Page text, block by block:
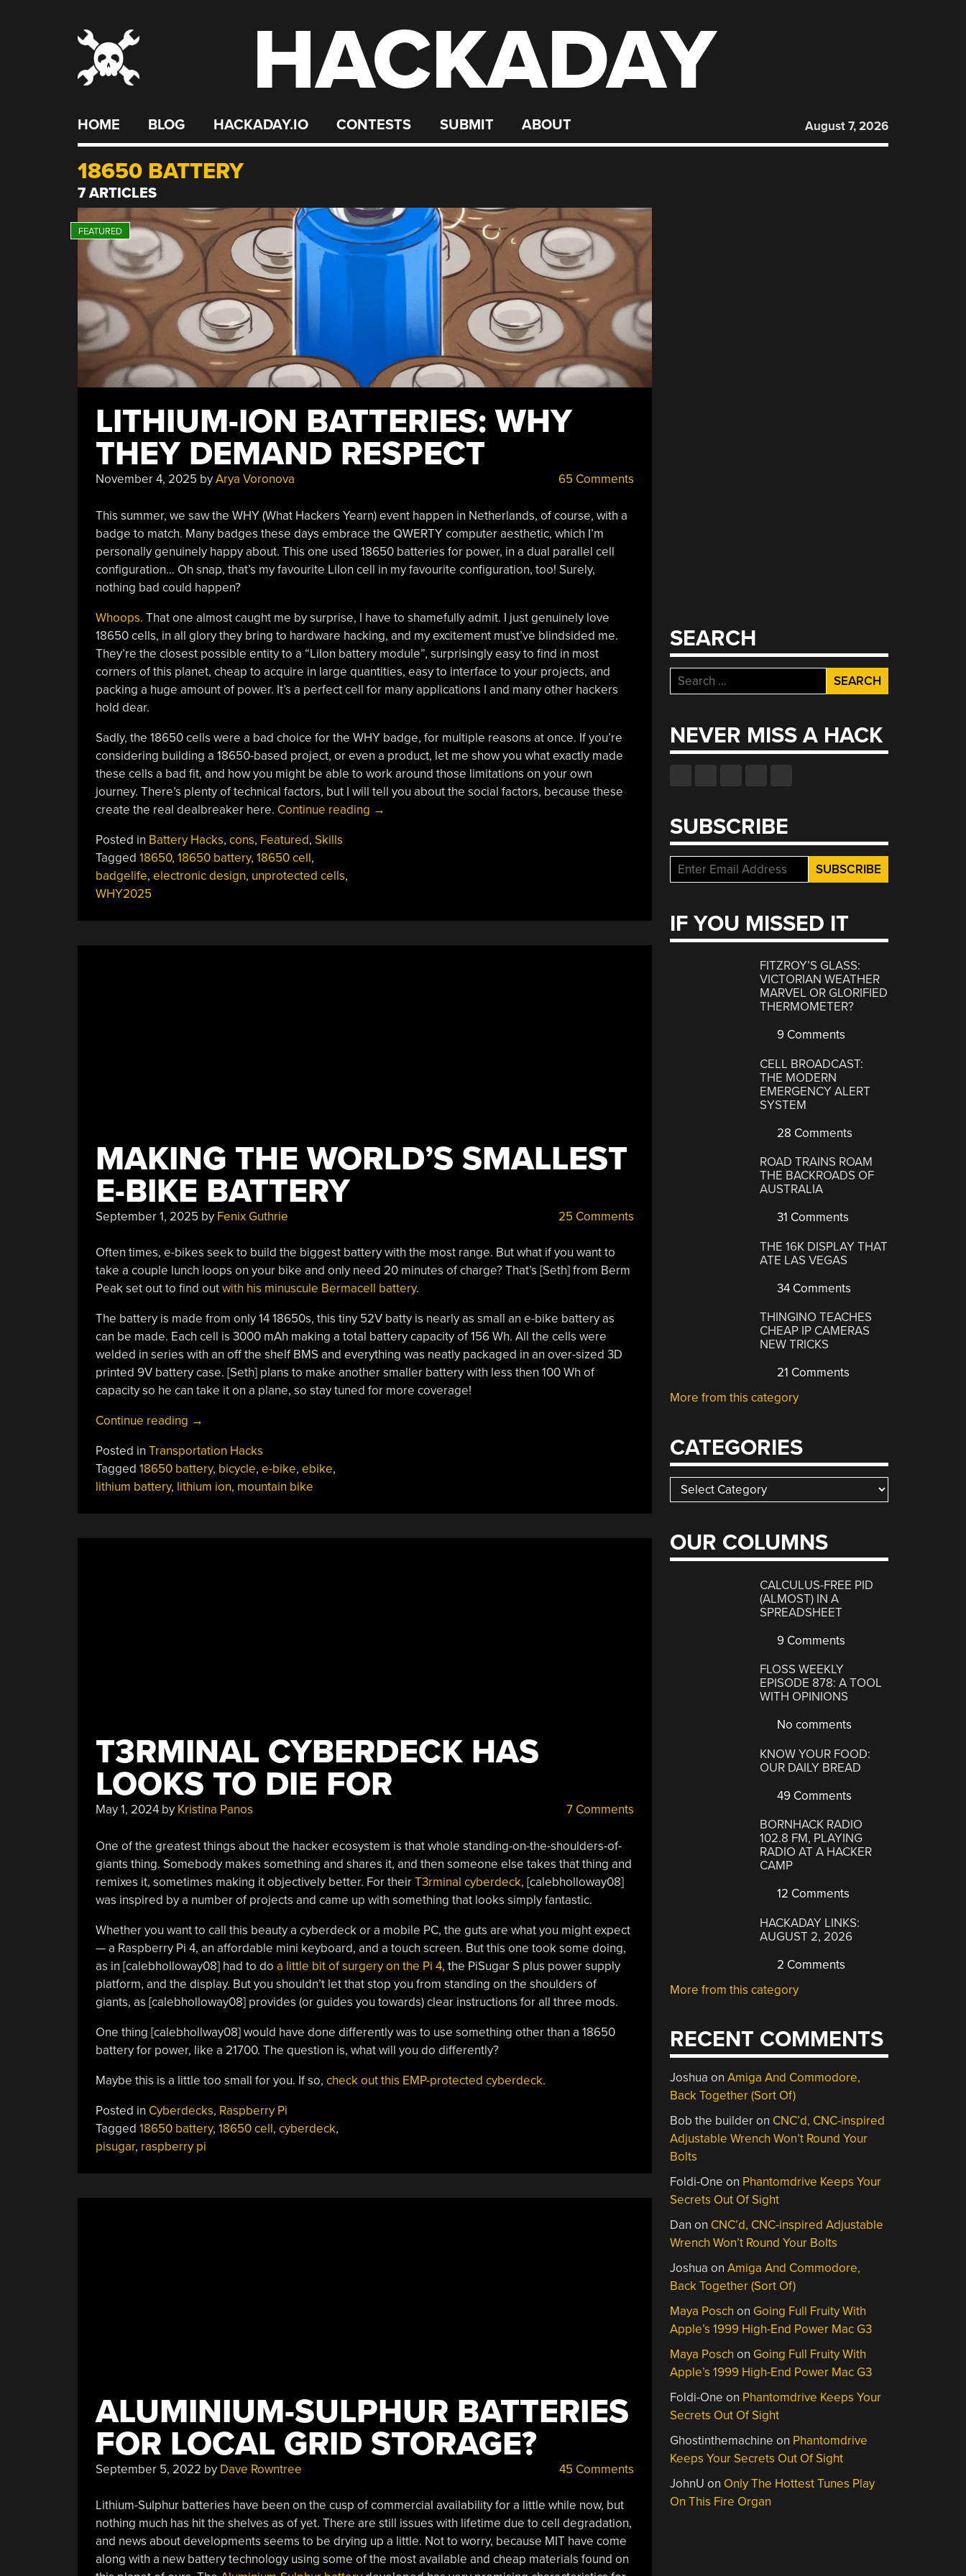
HACKADAY
HOME BLOG HACKADAY.IO CONTESTS SUBMIT ABOUT August 7, 2026
18650 BATTERY
7 ARTICLES
LITHIUM-ION BATTERIES: WHY
THEY DEMAND RESPECT
November 4, 2025 byArya Voronova 65 Comments
This summer, we saw the WHY (What Hackers Yearn) event happen in Netherlands, of course, with a
badge to match. Many badges these days embrace the QWERTY computer aesthetic, which I’m
personally genuinely happy about. This one used 18650 batteries for power, in a dual parallel cell
configuration… Oh snap, that’s my favourite LiIon cell in my favourite configuration, too! Surely,
nothing bad could happen?
Whoops. That one almost caught me by surprise, I have to shamefully admit. I just genuinely love
18650 cells, in all glory they bring to hardware hacking, and my excitement must’ve blindsided me.
They’re the closest possible entity to a “LiIon battery module”, surprisingly easy to find in most
corners of this planet, cheap to acquire in large quantities, easy to interface to your projects, and
packing a huge amount of power. It’s a perfect cell for many applications I and many other hackers
hold dear.
Sadly, the 18650 cells were a bad choice for the WHY badge, for multiple reasons at once. If you’re
considering building a 18650-based project, or even a product, let me show you what exactly made
these cells a bad fit, and how you might be able to work around those limitations on your own
journey. There’s plenty of technical factors, but I will tell you about the social factors, because these
create the real dealbreaker here. Continue reading “Lithium-
→
Posted in Battery Hacks, cons, Featured, Skills
Tagged 18650, 18650 battery, 18650 cell,
badgelife, electronic design, unprotected cells,
WHY2025
MAKING THE WORLD’S SMALLEST
E-BIKE BATTERY
September 1, 2025 by Fenix Guthrie 25 Comments
Often times, e-bikes seek to build the biggest battery with the most range. But what if you want to
take a couple lunch loops on your bike and only need 20 minutes of charge? That’s [Seth] from Berm
Peak set out to find outwith his minuscule Bermacell battery.
The battery is made from only 14 18650s, this tiny 52V batty is nearly as small an e-bike battery as
can be made. Each cell is 3000 mAh making a total battery capacity of 156 Wh. All the cells were
welded in series with an off the shelf BMS and everything was neatly packaged in an over-sized 3D
printed 9V battery case. [Seth] plans to make another smaller battery with less then 100 Wh of
capacity so he can take it on a plane, so stay tuned for more coverage!
Continue reading “Making
World’s
Smallest
E-
→
Posted in Transportation Hacks
Tagged 18650 battery, bicycle, e-bike, ebike,
lithium battery, lithium ion, mountain bike
T3RMINAL CYBERDECK HAS
LOOKS TO DIE FOR
May 1, 2024by Kristina Panos 7 Comments
One of the greatest things about the hacker ecosystem is that whole standing-on-the-shoulders-of-
giants thing. Somebody makes something and shares it, and then someone else takes that thing and
remixes it, sometimes making it objectively better. For theirT3rminal cyberdeck, [calebholloway08]
was inspired by a number of projects and came up with something that looks simply fantastic.
Whether you want to call this beauty a cyberdeck or a mobile PC, the guts are what you might expect
— a Raspberry Pi 4, an affordable mini keyboard, and a touch screen. But this one took some doing,
as in [calebholloway08] had to do a little bit of surgery on the Pi 4, the PiSugar S plus power supply
platform, and the display. But you shouldn’t let that stop you from standing on the shoulders of
giants, as [calebholloway08] provides (or guides you towards) clear instructions for all three mods.
One thing [calebhollway08] would have done differently was to use something other than a 18650
battery for power, like a 21700. The question is, what will you do differently?
Maybe this is a little too small for you. If so, check out this EMP-protected cyberdeck.
Posted in Cyberdecks, Raspberry Pi
Tagged 18650 battery, 18650 cell, cyberdeck,
pisugar, raspberry pi
ALUMINIUM-SULPHUR BATTERIES
FOR LOCAL GRID STORAGE?
September 5, 2022 by Dave Rowntree 45 Comments
Lithium-Sulphur batteries have been on the cusp of commercial availability for a little while now, but
nothing much has hit the shelves as of yet. There are still issues with lifetime due to cell degradation,
and news about developments seems to be drying up a little. Not to worry, because MIT have come
along with a new battery technology using some of the most available and cheap materials found on
SEARCH
Search
for:
NEVER MISS A HACK
SUBSCRIBE
IF YOU MISSED IT
FITZROY’S GLASS:
VICTORIAN WEATHER
MARVEL OR GLORIFIED
THERMOMETER?
9 Comments
CELL BROADCAST:
THE MODERN
EMERGENCY ALERT
SYSTEM
28 Comments
ROAD TRAINS ROAM
THE BACKROADS OF
AUSTRALIA
31 Comments
THE 16K DISPLAY THAT
ATE LAS VEGAS
34 Comments
THINGINO TEACHES
CHEAP IP CAMERAS
NEW TRICKS
21 Comments
More from this category
CATEGORIES
Categories
OUR COLUMNS
CALCULUS-FREE PID
(ALMOST) IN A
SPREADSHEET
9 Comments
FLOSS WEEKLY
EPISODE 878: A TOOL
WITH OPINIONS
No comments
KNOW YOUR FOOD:
OUR DAILY BREAD
49 Comments
BORNHACK RADIO
102.8 FM, PLAYING
RADIO AT A HACKER
CAMP
12 Comments
HACKADAY LINKS:
AUGUST 2, 2026
2 Comments
More from this category
RECENT COMMENTS
Joshua onAmiga And Commodore,
Back Together (Sort Of)
Bob the builderon CNC’d, CNC-inspired
Adjustable Wrench Won’t Round Your
Bolts
Foldi-One on Phantomdrive Keeps Your
Secrets Out Of Sight
Dan on CNC’d, CNC-inspired Adjustable
Wrench Won’t Round Your Bolts
Joshua onAmiga And Commodore,
Back Together (Sort Of)
Maya Posch on Going Full Fruity With
Apple’s 1999 High-End Power Mac G3
Maya Posch on Going Full Fruity With
Apple’s 1999 High-End Power Mac G3
Foldi-One on Phantomdrive Keeps Your
Secrets Out Of Sight
Ghostinthemachine on Phantomdrive
Keeps Your Secrets Out Of Sight
JohnU on Only The Hottest Tunes Play
On This Fire Organ